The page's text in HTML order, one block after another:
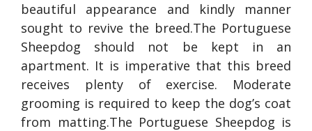
beautiful appearance and kindly manner
sought to revive the breed.The Portuguese
Sheepdog should not be kept in an
apartment. It is imperative that this breed
receives plenty of exercise. Moderate
grooming is required to keep the dog’s coat
from matting.The Portuguese Sheepdog is